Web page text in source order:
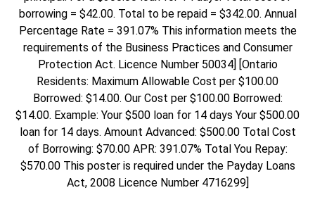
borrowing = $42.00. Total to be repaid = $342.00. Annual
Percentage Rate = 391.07% This information meets the
requirements of the Business Practices and Consumer
Protection Act. Licence Number 50034] [Ontario
Residents: Maximum Allowable Cost per $100.00
Borrowed: $14.00. Our Cost per $100.00 Borrowed:
$14.00. Example: Your $500 loan for 14 days Your $500.00
loan for 14 days. Amount Advanced: $500.00 Total Cost
of Borrowing: $70.00 APR: 391.07% Total You Repay:
$570.00 This poster is required under the Payday Loans
Act, 2008 Licence Number 4716299]